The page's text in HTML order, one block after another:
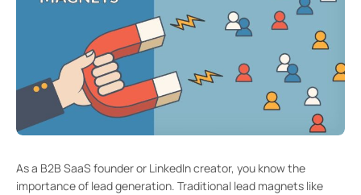
As a B2B SaaS founder or LinkedIn creator, you know the
importance of lead generation. Traditional lead magnets like